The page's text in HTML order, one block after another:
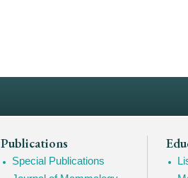
Publications
Special Publications